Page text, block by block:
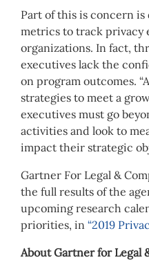
Part of this is concern
metrics to track privacy
organizations. In fact,
executives lack the
on program outcomes.
strategies to meet a
executives must go
activities and look to
impact their strategic
Gartner For Legal &
the full results of the
upcoming research
priorities, in “2019
About Gartner for Legal